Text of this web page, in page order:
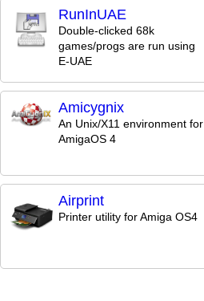
RunInUAE
Double-clicked 68k
games/progs are run using
E-UAE
Amicygnix
An Unix/X11 environment for
AmigaOS 4
Airprint
Printer utility for Amiga OS4